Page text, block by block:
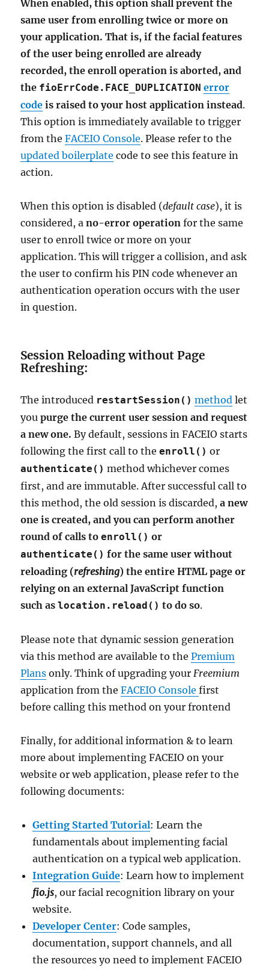
When enabled, this option shall prevent the
same user from enrolling twice or more on
your application. That is, if the facial features
of the user being enrolled are already
recorded, the enroll operation is aborted, and
the fioErrCode.FACE_DUPLICATION error
code is raised to your host application instead.
This option is immediately available to trigger
from theFACEIO Console. Please refer to the
updated boilerplate code to see this feature in
action.
When this option is disabled (default case), it is
considered, ano-error operation for the same
user to enroll twice or more on your
application. This will trigger a collision, and ask
the user to confirm his PIN code whenever an
authentication operation occurs with the user
in question.
Session Reloading without Page
Refreshing:
The introduced restartSession() method let
youpurge the current user session and request
a new one. By default, sessions in FACEIO starts
following the first call to theenroll() or
authenticate() method whichever comes
first, and are immutable. After successful call to
this method, the old session is discarded,a new
one is created, and you can perform another
round of calls toenroll() or
authenticate() for the same user without
reloading (refreshing) the entire HTML page or
relying on an external JavaScript function
such aslocation.reload() to do so.
Please note that dynamic session generation
via this method are available to thePremium
Plans only. Think of upgrading yourFreemium
application from theFACEIO Consolefirst
before calling this method on your frontend
Finally, for additional information & to learn
more about implementing FACEIO on your
website or web application, please refer to the
following documents:
Getting Started Tutorial: Learn the
fundamentals about implementing facial
authentication on a typical web application.
Integration Guide: Learn how to implement
fio.js, our facial recognition library on your
website.
Developer Center: Code samples,
documentation, support channels, and all
the resources yo need to implement FACEIO